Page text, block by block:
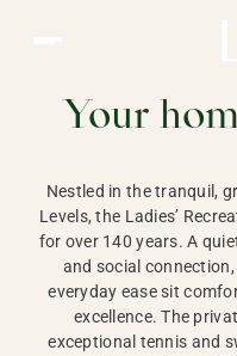
HONG
Your
Nestled in the tranquil,
Levels, the Ladies’
for over 140 years. A
and social
everyday ease sit
excellence. The
exceptional tennis and